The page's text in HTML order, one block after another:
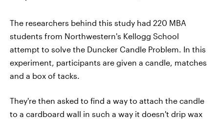
The researchers behind this study had 220 MBA
students from Northwestern's Kellogg School
attempt to solve the Duncker Candle Problem. In this
experiment, participants are given a candle, matches
and a box of tacks.
They're then asked to find a way to attach the candle
to a cardboard wall in such a way it doesn't drip wax